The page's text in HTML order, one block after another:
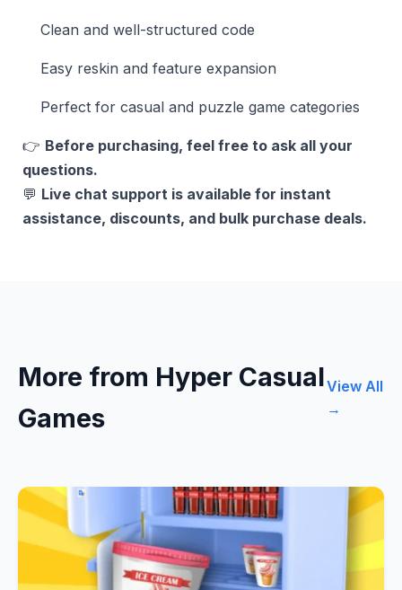
Clean and well-structured code
Easy reskin and feature expansion
Perfect for casual and puzzle game categories
👉 Before purchasing, feel free to ask all your
questions.
💬 Live chat support is available for instant
assistance, discounts, and bulk purchase deals.
More from Hyper Casual
Games
View All
→